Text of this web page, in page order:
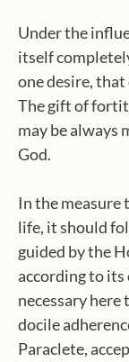
Under the
itself
one desire,
The gift of
may be always
God.
In the measure
life, it should
guided by the
according to its
necessary here
docile
Paraclete,